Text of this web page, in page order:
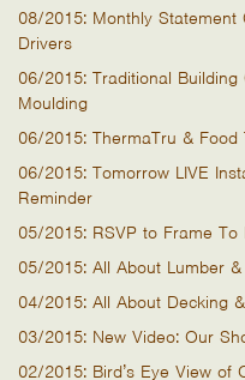
08/2015: Monthly
Drivers
06/2015: Traditional
Moulding
06/2015: ThermaTru &
06/2015: Tomorrow LIVE
Reminder
05/2015: RSVP to Frame
05/2015: All About Lumber
04/2015: All About Decking
03/2015: New Video: Our
02/2015: Bird’s Eye View of